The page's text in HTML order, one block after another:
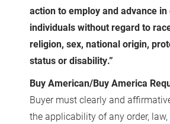
action to employ and advance
individuals without regard to
religion, sex, national origin,
status or disability.”
Buy American/Buy America
Buyer must clearly and
the applicability of any order,